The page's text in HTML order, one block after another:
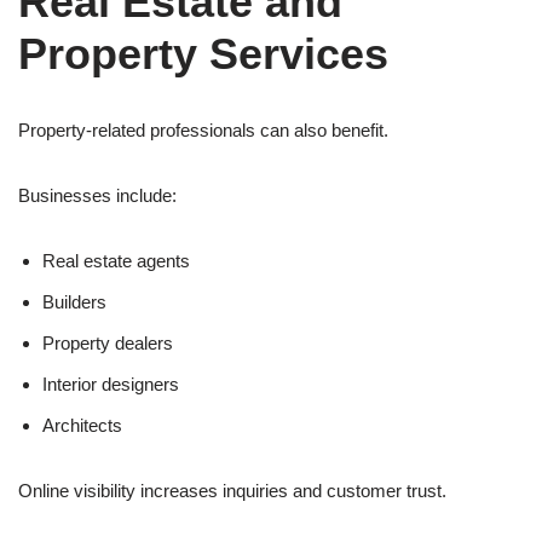
Property Services
Property-related professionals can also benefit.
Businesses include:
Real estate agents
Builders
Property dealers
Interior designers
Architects
Online visibility increases inquiries and customer trust.